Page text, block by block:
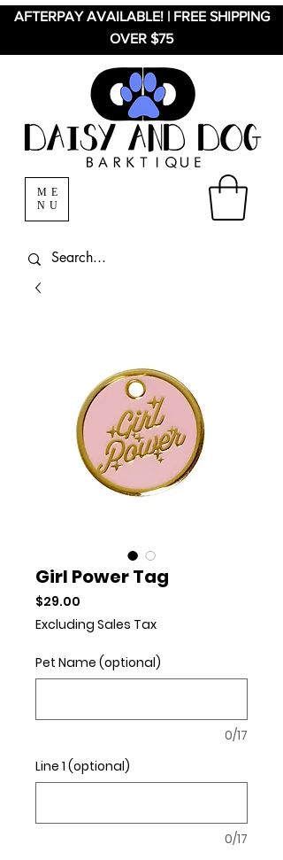
AFTERPAY AVAILABLE! | FREE SHIPPING
OVER $75
ME
NU
Girl Power Tag
$29.00
Excluding Sales Tax
Pet Name (optional)
0/17
Line 1 (optional)
0/17